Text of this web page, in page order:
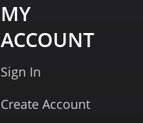
MY
ACCOUNT
Sign In
Create Account